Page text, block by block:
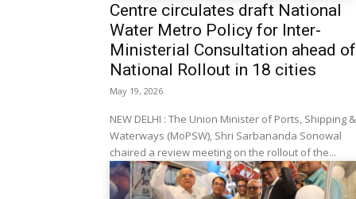
Centre circulates draft National
Water Metro Policy for Inter-
Ministerial Consultation ahead of
National Rollout in 18 cities
May 19, 2026
NEW DELHI : The Union Minister of Ports, Shipping &
Waterways (MoPSW), Shri Sarbananda Sonowal
chaired a review meeting on the rollout of the...